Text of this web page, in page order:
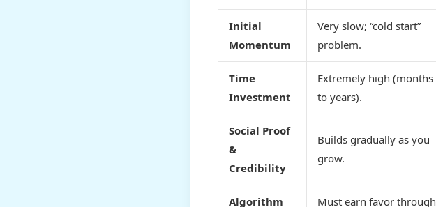
Initial
Momentum
Very slow; “cold start”
problem.
Time
Investment
Extremely high (months
to years).
Social Proof
&
Credibility
Builds gradually as you
grow.
Algorithm Must earn favor through